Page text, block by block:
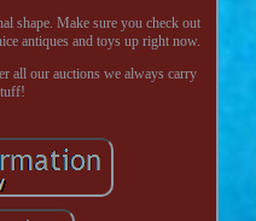
shape. Make sure you check out
antiques and toys up right now.
all our auctions we always carry